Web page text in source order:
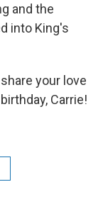
and the
into King's
your love
Carrie!